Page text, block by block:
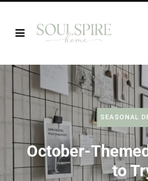
SEASONAL
October-
to